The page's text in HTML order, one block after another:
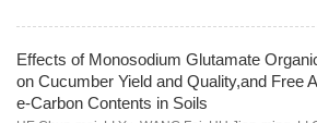
Effects of Monosodium Glutamate
on Cucumber Yield and Quality,and Free
e-Carbon Contents in Soils